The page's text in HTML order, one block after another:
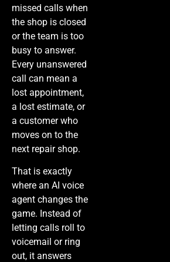
missed calls when
the shop is closed
or the team is too
busy to answer.
Every unanswered
call can mean a
lost appointment,
a lost estimate, or
a customer who
moves on to the
next repair shop.
That is exactly
where an AI voice
agent changes the
game. Instead of
letting calls roll to
voicemail or ring
out, it answers